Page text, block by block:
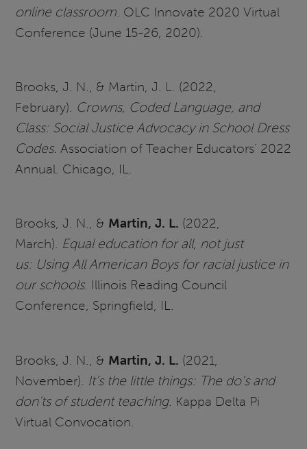
online classroom . OLC Innovate 2020 Virtual
Conference (June 15-26, 2020).
Brooks, J. N., & Martin, J. L. (2022,
February). Crowns, Coded Language, and
Class: Social Justice Advocacy in School Dress
Codes.Association of Teacher Educators’ 2022
Annual. Chicago, IL.
Brooks, J. N., & Martin, J. L. (2022,
March). Equal education for all, not just
us: Using All American Boys for racial justice in
our schools. Illinois Reading Council
Conference, Springfield, IL.
Brooks, J. N., & Martin, J. L. (2021,
November). It’s the little things: The do’s and
don’ts of student teaching. Kappa Delta Pi
Virtual Convocation.